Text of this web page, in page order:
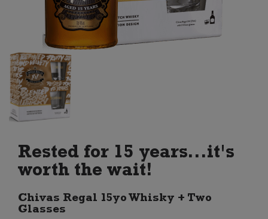
Rested for 15 years...it's
worth the wait!
Chivas Regal 15yo Whisky + Two
Glasses